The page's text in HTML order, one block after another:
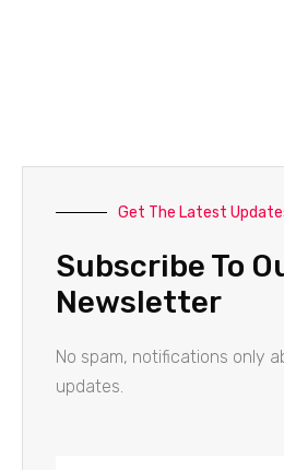
Get The Latest
Subscribe To
Newsletter
No spam, notifications only
updates.